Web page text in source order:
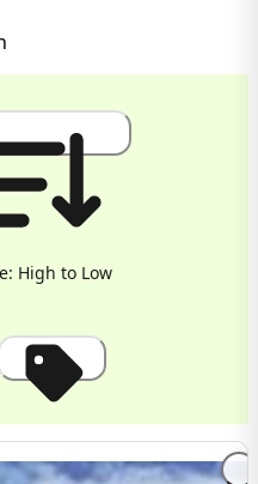
High to Low
Discount